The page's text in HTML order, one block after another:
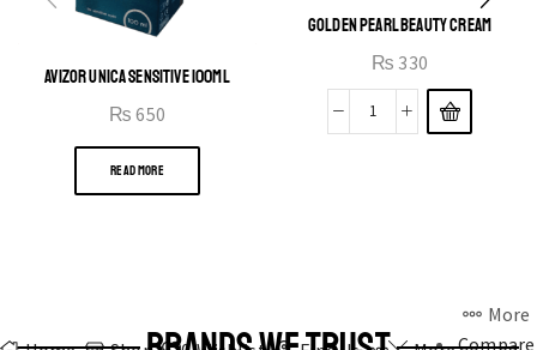
AVIZOR UNICA SENSITIVE 100ML
₨ 650
READ MORE
GOLDEN PEARL BEAUTY CREAM
₨ 330
More
Compare